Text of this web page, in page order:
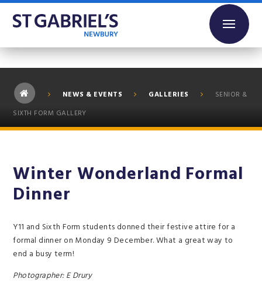
Skip to content ↓
NEWS & EVENTS GALLERIES
SENIOR &
SIXTH FORM GALLERY
Winter Wonderland Formal
Dinner
Y11 and Sixth Form students donned their festive attire for a
formal dinner on Monday 9 December. What a great way to
end a busy term!
Photographer: E Drury